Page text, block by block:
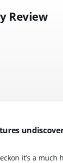
Review
it’s a much